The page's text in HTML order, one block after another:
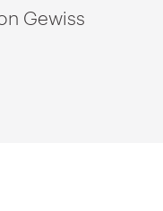
Gewiss